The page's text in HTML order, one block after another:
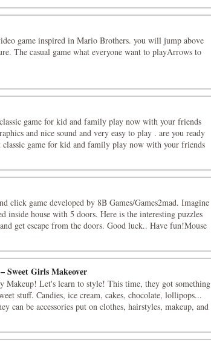
game inspired in Mario Brothers. you will jump above
The casual game what everyone want to playArrows to
game for kid and family play now with your friends
and nice sound and very easy to play . are you ready
classic game for kid and family play now with your friends
click game developed by 8B Games/Games2mad. Imagine
inside house with 5 doors. Here is the interesting puzzles
get escape from the doors. Good luck.. Have fun!Mouse
Sweet Girls Makeover
Makeup! Let's learn to style! This time, they got something
stuff. Candies, ice cream, cakes, chocolate, lollipops...
can be accessories put on clothes, hairstyles, makeup, and